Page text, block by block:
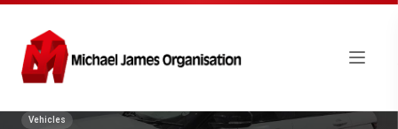
Vehicles